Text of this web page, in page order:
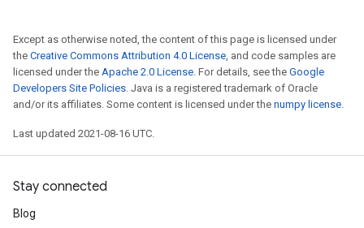
Except as otherwise noted, the content of this page is licensed under
the Creative Commons Attribution 4.0 License, and code samples are
licensed under the Apache 2.0 License. For details, see the Google
Developers Site Policies. Java is a registered trademark of Oracle
and/or its affiliates. Some content is licensed under the numpy license.
Last updated 2021-08-16 UTC.
Stay connected
Blog